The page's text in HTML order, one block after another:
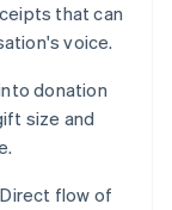
that can
voice.
donation
size and
Direct flow of